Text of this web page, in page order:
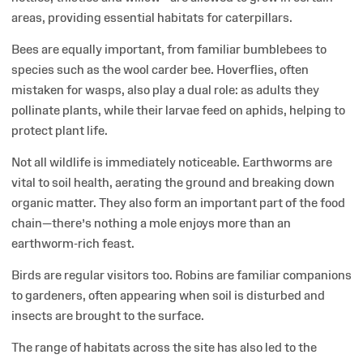
areas, providing essential habitats for caterpillars.
Bees are equally important, from familiar bumblebees to
species such as the wool carder bee. Hoverflies, often
mistaken for wasps, also play a dual role: as adults they
pollinate plants, while their larvae feed on aphids, helping to
protect plant life.
Not all wildlife is immediately noticeable. Earthworms are
vital to soil health, aerating the ground and breaking down
organic matter. They also form an important part of the food
chain—there’s nothing a mole enjoys more than an
earthworm-rich feast.
Birds are regular visitors too. Robins are familiar companions
to gardeners, often appearing when soil is disturbed and
insects are brought to the surface.
The range of habitats across the site has also led to the